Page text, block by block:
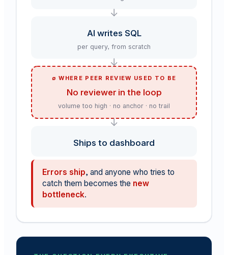
↓
AI writes SQL
per query, from scratch
↓
∅ WHERE PEER REVIEW USED TO BE
No reviewer in the loop
volume too high · no anchor · no trail
↓
Ships to dashboard
Errors ship, and anyone who tries to
catch them becomes the new
bottleneck.